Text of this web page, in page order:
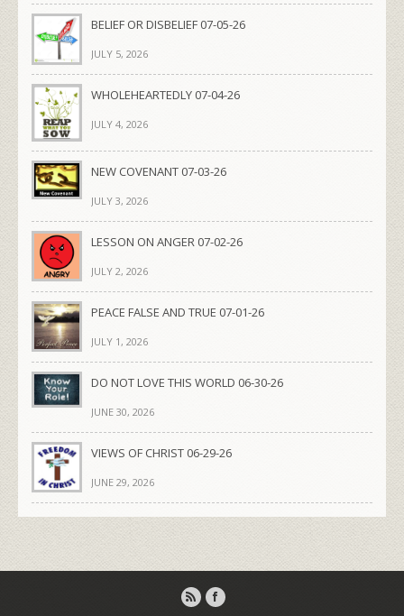
BELIEF OR DISBELIEF 07-05-26
JULY 5, 2026
WHOLEHEARTEDLY 07-04-26
JULY 4, 2026
NEW COVENANT 07-03-26
JULY 3, 2026
LESSON ON ANGER 07-02-26
JULY 2, 2026
PEACE FALSE AND TRUE 07-01-26
JULY 1, 2026
DO NOT LOVE THIS WORLD 06-30-26
JUNE 30, 2026
VIEWS OF CHRIST 06-29-26
JUNE 29, 2026